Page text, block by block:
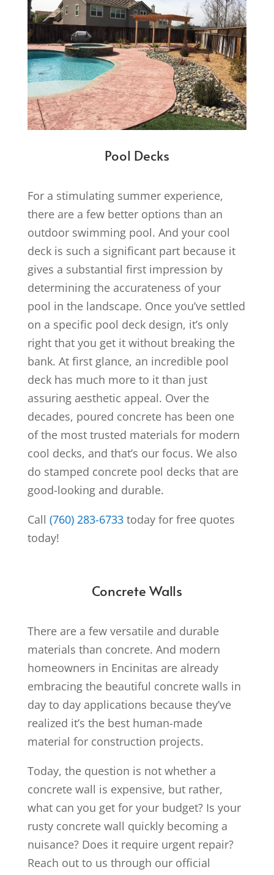
Pool Decks
For a stimulating summer experience,
there are a few better options than an
outdoor swimming pool. And your cool
deck is such a significant part because it
gives a substantial first impression by
determining the accurateness of your
pool in the landscape. Once you’ve settled
on a specific pool deck design, it’s only
right that you get it without breaking the
bank. At first glance, an incredible pool
deck has much more to it than just
assuring aesthetic appeal. Over the
decades, poured concrete has been one
of the most trusted materials for modern
cool decks, and that’s our focus. We also
do stamped concrete pool decks that are
good-looking and durable.
Call (760) 283-6733today for free quotes
today!
Concrete Walls
There are a few versatile and durable
materials than concrete. And modern
homeowners in Encinitas are already
embracing the beautiful concrete walls in
day to day applications because they’ve
realized it’s the best human-made
material for construction projects.
Today, the question is not whether a
concrete wall is expensive, but rather,
what can you get for your budget? Is your
rusty concrete wall quickly becoming a
nuisance? Does it require urgent repair?
Reach out to us through our official